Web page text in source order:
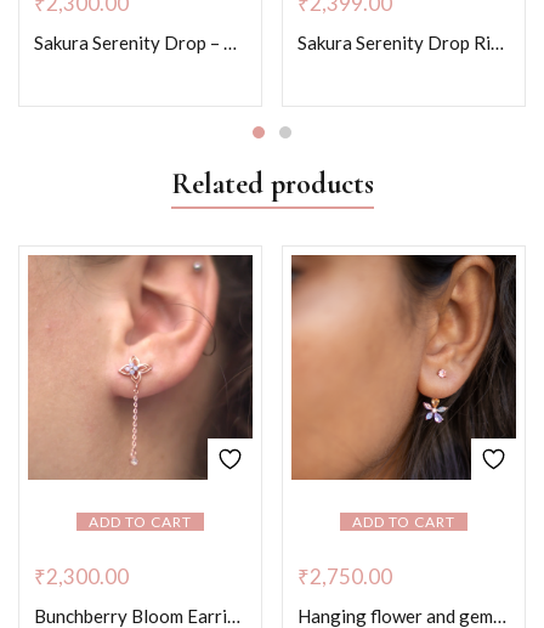
Sakura Serenity Drop – Rose Gold Colour Sakura Serenity Drop Ring -Platinum Colour
Related products
ADD TO CART
₹2,300.00
Bunchberry Bloom Earrings – Rose Gold Colour
ADD TO CART
₹2,750.00
Hanging flower and gemstone earrings